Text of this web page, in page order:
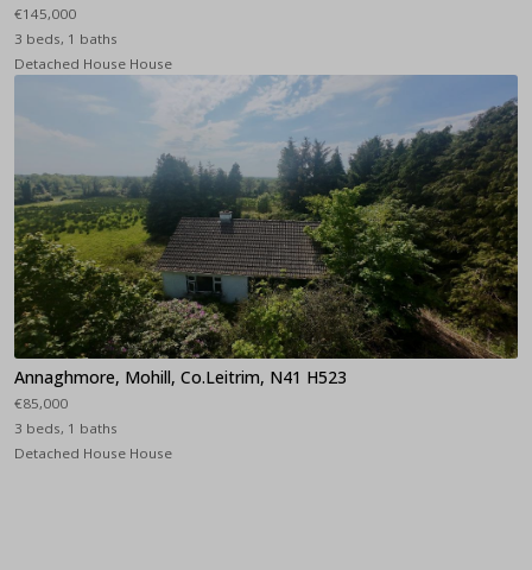
€145,000
3 beds, 1 baths
Detached House House
Annaghmore, Mohill, Co.Leitrim, N41 H523
€85,000
3 beds, 1 baths
Detached House House